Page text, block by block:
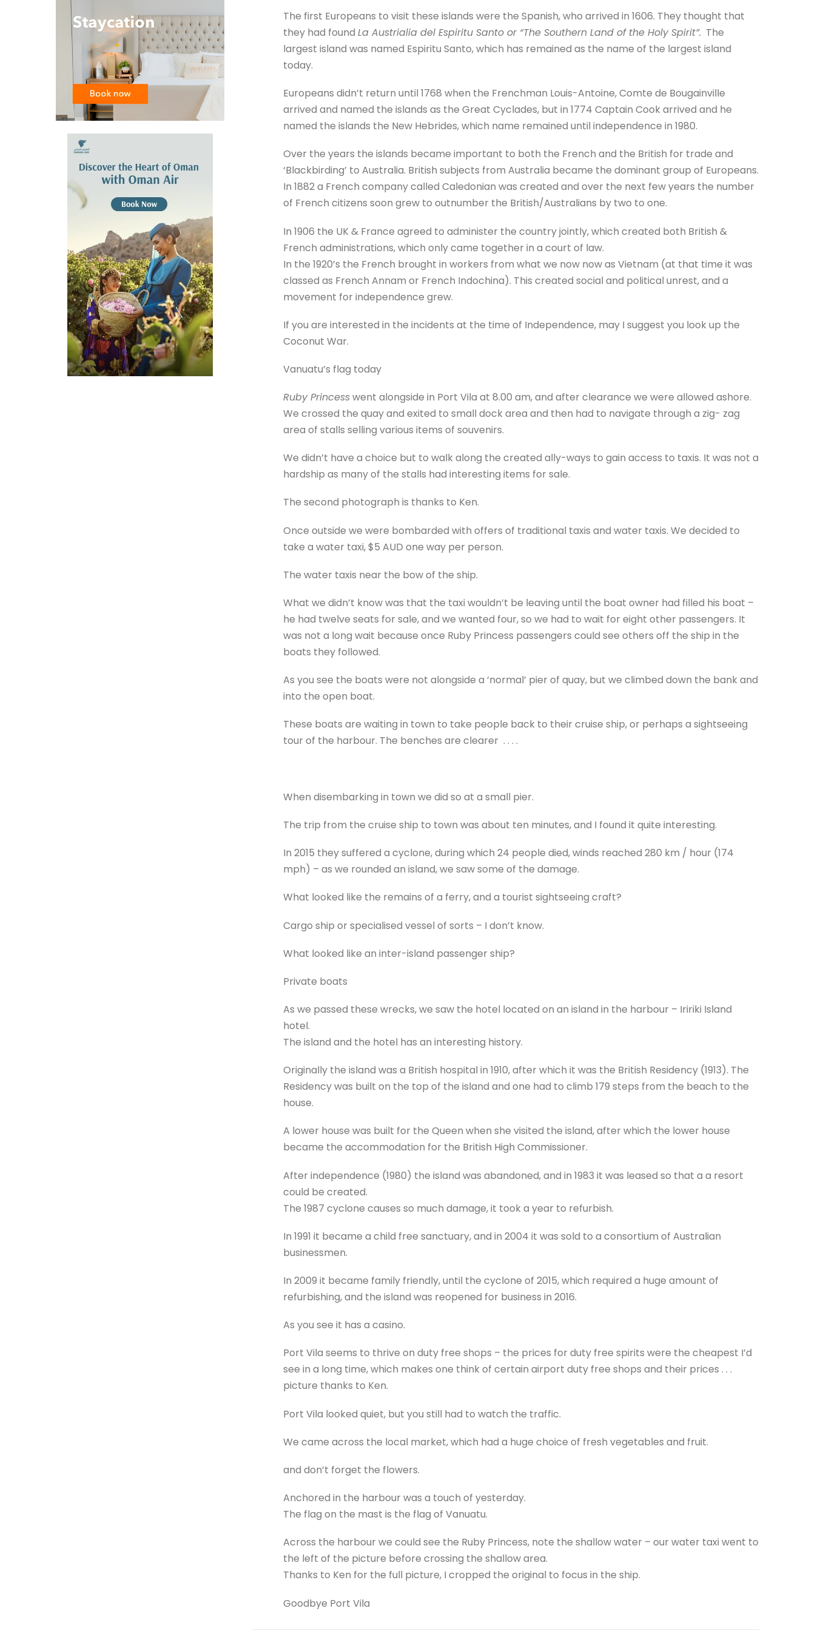
The first Europeans to visit these islands were the Spanish, who arrived in 1606. They thought that
they had found La Austrialia del Espiritu Santo or “The Southern Land of the Holy Spirit”. The
largest island was named Espiritu Santo, which has remained as the name of the largest island
today.
Europeans didn’t return until 1768 when the Frenchman Louis-Antoine, Comte de Bougainville
arrived and named the islands as the Great Cyclades, but in 1774 Captain Cook arrived and he
named the islands the New Hebrides, which name remained until independence in 1980.
Over the years the islands became important to both the French and the British for trade and
‘Blackbirding’ to Australia. British subjects from Australia became the dominant group of Europeans.
In 1882 a French company called Caledonian was created and over the next few years the number
of French citizens soon grew to outnumber the British/Australians by two to one.
In 1906 the UK & France agreed to administer the country jointly, which created both British &
French administrations, which only came together in a court of law.
In the 1920’s the French brought in workers from what we now now as Vietnam (at that time it was
classed as French Annam or French Indochina). This created social and political unrest, and a
movement for independence grew.
If you are interested in the incidents at the time of Independence, may I suggest you look up the
Coconut War.
Vanuatu’s flag today
Ruby Princesswent alongside in Port Vila at 8.00 am, and after clearance we were allowed ashore.
We crossed the quay and exited to small dock area and then had to navigate through a zig- zag
area of stalls selling various items of souvenirs.
We didn’t have a choice but to walk along the created ally-ways to gain access to taxis. It was not a
hardship as many of the stalls had interesting items for sale.
The second photograph is thanks to Ken.
Once outside we were bombarded with offers of traditional taxis and water taxis. We decided to
take a water taxi, $5 AUD one way per person.
The water taxis near the bow of the ship.
What we didn’t know was that the taxi wouldn’t be leaving until the boat owner had filled his boat –
he had twelve seats for sale, and we wanted four, so we had to wait for eight other passengers. It
was not a long wait because once Ruby Princess passengers could see others off the ship in the
boats they followed.
As you see the boats were not alongside a ‘normal’ pier of quay, but we climbed down the bank and
into the open boat.
These boats are waiting in town to take people back to their cruise ship, or perhaps a sightseeing
tour of the harbour. The benches are clearer . . . .
When disembarking in town we did so at a small pier.
The trip from the cruise ship to town was about ten minutes, and I found it quite interesting.
In 2015 they suffered a cyclone, during which 24 people died, winds reached 280 km / hour (174
mph) – as we rounded an island, we saw some of the damage.
What looked like the remains of a ferry, and a tourist sightseeing craft?
Cargo ship or specialised vessel of sorts – I don’t know.
What looked like an inter-island passenger ship?
Private boats
As we passed these wrecks, we saw the hotel located on an island in the harbour – Iririki Island
hotel.
The island and the hotel has an interesting history.
Originally the island was a British hospital in 1910, after which it was the British Residency (1913). The
Residency was built on the top of the island and one had to climb 179 steps from the beach to the
house.
A lower house was built for the Queen when she visited the island, after which the lower house
became the accommodation for the British High Commissioner.
After independence (1980) the island was abandoned, and in 1983 it was leased so that a a resort
could be created.
The 1987 cyclone causes so much damage, it took a year to refurbish.
In 1991 it became a child free sanctuary, and in 2004 it was sold to a consortium of Australian
businessmen.
In 2009 it became family friendly, until the cyclone of 2015, which required a huge amount of
refurbishing, and the island was reopened for business in 2016.
As you see it has a casino.
Port Vila seems to thrive on duty free shops – the prices for duty free spirits were the cheapest I’d
see in a long time, which makes one think of certain airport duty free shops and their prices . . .
picture thanks to Ken.
Port Vila looked quiet, but you still had to watch the traffic.
We came across the local market, which had a huge choice of fresh vegetables and fruit.
and don’t forget the flowers.
Anchored in the harbour was a touch of yesterday.
The flag on the mast is the flag of Vanuatu.
Across the harbour we could see the Ruby Princess, note the shallow water – our water taxi went to
the left of the picture before crossing the shallow area.
Thanks to Ken for the full picture, I cropped the original to focus in the ship.
Goodbye Port Vila